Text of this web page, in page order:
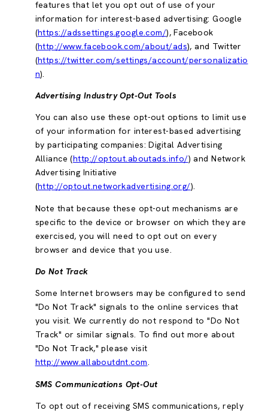
features that let you opt out of use of your
information for interest-based advertising: Google
(https://adssettings.google.com/), Facebook
(http://www.facebook.com/about/ads), and Twitter
(https://twitter.com/settings/account/personalizatio
n).
Advertising Industry Opt-Out Tools
You can also use these opt-out options to limit use
of your information for interest-based advertising
by participating companies: Digital Advertising
Alliance (http://optout.aboutads.info/) and Network
Advertising Initiative
(http://optout.networkadvertising.org/).
Note that because these opt-out mechanisms are
specific to the device or browser on which they are
exercised, you will need to opt out on every
browser and device that you use.
Do Not Track
Some Internet browsers may be configured to send
"Do Not Track" signals to the online services that
you visit. We currently do not respond to "Do Not
Track" or similar signals. To find out more about
"Do Not Track," please visit
http://www.allaboutdnt.com.
SMS Communications Opt-Out
To opt out of receiving SMS communications, reply